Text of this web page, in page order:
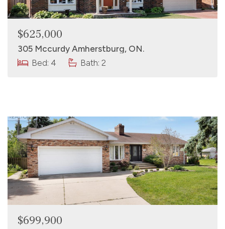
$625,000
305 Mccurdy Amherstburg, ON.
Bed: 4
Bath: 2
$699,900